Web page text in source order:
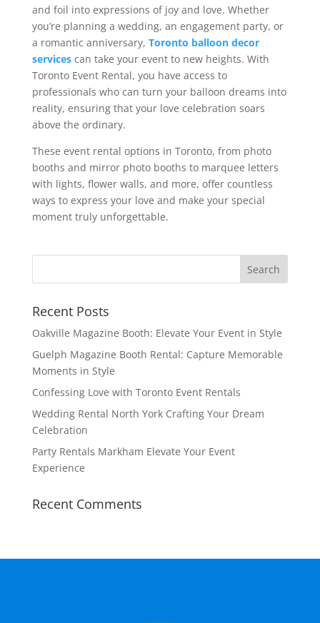
and foil into expressions of joy and love. Whether
you’re planning a wedding, an engagement party, or
a romantic anniversary, Toronto balloon decor
servicescan take your event to new heights. With
Toronto Event Rental, you have access to
professionals who can turn your balloon dreams into
reality, ensuring that your love celebration soars
above the ordinary.
These event rental options in Toronto, from photo
booths and mirror photo booths to marquee letters
with lights, flower walls, and more, offer countless
ways to express your love and make your special
moment truly unforgettable.
Recent Posts
Oakville Magazine Booth: Elevate Your Event in Style
Guelph Magazine Booth Rental: Capture Memorable
Moments in Style
Confessing Love with Toronto Event Rentals
Wedding Rental North York Crafting Your Dream
Celebration
Party Rentals Markham Elevate Your Event
Experience
Recent Comments